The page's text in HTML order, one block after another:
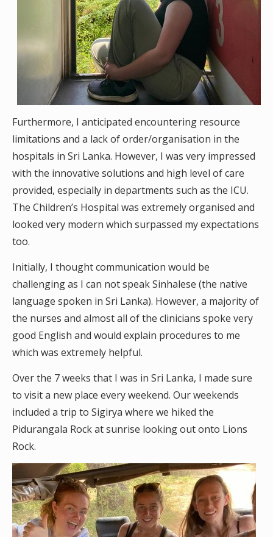
Furthermore, I anticipated encountering resource
limitations and a lack of order/organisation in the
hospitals in Sri Lanka. However, I was very impressed
with the innovative solutions and high level of care
provided, especially in departments such as the ICU.
The Children’s Hospital was extremely organised and
looked very modern which surpassed my expectations
too.
Initially, I thought communication would be
challenging as I can not speak Sinhalese (the native
language spoken in Sri Lanka). However, a majority of
the nurses and almost all of the clinicians spoke very
good English and would explain procedures to me
which was extremely helpful.
Over the 7 weeks that I was in Sri Lanka, I made sure
to visit a new place every weekend. Our weekends
included a trip to Sigirya where we hiked the
Pidurangala Rock at sunrise looking out onto Lions
Rock.